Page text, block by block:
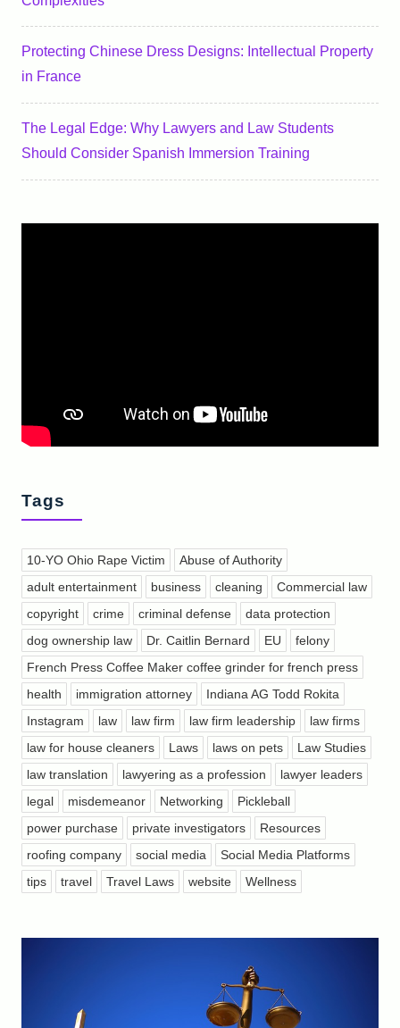
Protecting Chinese Dress Designs: Intellectual Property
in France
The Legal Edge: Why Lawyers and Law Students
Should Consider Spanish Immersion Training
Tags
10-YO Ohio Rape Victim
Abuse of Authority
adult entertainment
business cleaning
Commercial law
copyright
crime criminal defense
data protection
dog ownership law
Dr. Caitlin Bernard EU
felony
French Press Coffee Maker coffee grinder for french press
health
immigration attorney
Indiana AG Todd Rokita
Instagram
law law firm law firm leadership
law firms
law for house cleaners
Laws laws on pets
Law Studies
law translation
lawyering as a profession
lawyer leaders
legal
misdemeanor Networking
Pickleball
power purchase
private investigators
Resources
roofing company
social media
Social Media Platforms
tips
travel Travel Laws website Wellness